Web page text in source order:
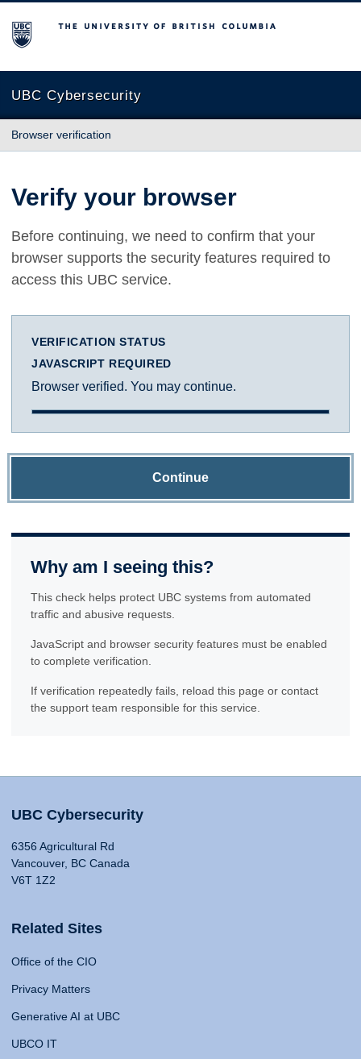
The University of British Columbia
UBC Cybersecurity
Browser verification
Verify your browser
Before continuing, we need to confirm that your
browser supports the security features required to
access this UBC service.
VERIFICATION STATUS
JAVASCRIPT REQUIRED
Browser verified. You may continue.
Continue
Why am I seeing this?
This check helps protect UBC systems from automated
traffic and abusive requests.
JavaScript and browser security features must be enabled
to complete verification.
If verification repeatedly fails, reload this page or contact
the support team responsible for this service.
UBC Cybersecurity
6356 Agricultural Rd
Vancouver, BC Canada
V6T 1Z2
Related Sites
Office of the CIO
Privacy Matters
Generative AI at UBC
UBCO IT